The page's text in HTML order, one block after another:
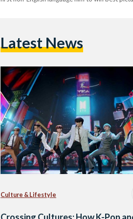
Latest News
Culture & Lifestyle